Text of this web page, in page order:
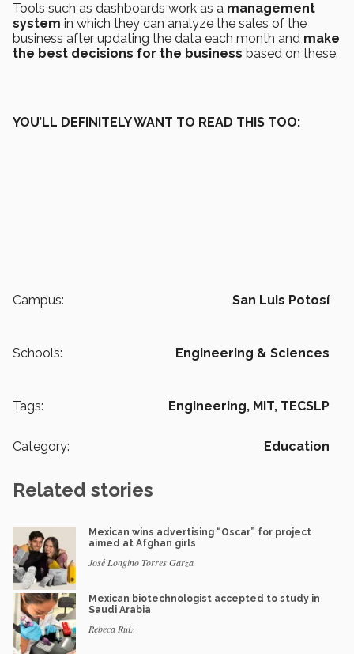
Tools such as dashboards work as a management
system in which they can analyze the sales of the
business after updating the data each month and make
the best decisions for the business based on these.
YOU’LL DEFINITELY WANT TO READ THIS TOO:
Campus: San Luis Potosí
Schools: Engineering & Sciences
Tags: Engineering, MIT, TECSLP
Category: Education
Related stories
Mexican wins advertising “Oscar” for project
aimed at Afghan girls
José Longino Torres Garza
Mexican biotechnologist accepted to study in
Saudi Arabia
Rebeca Ruiz